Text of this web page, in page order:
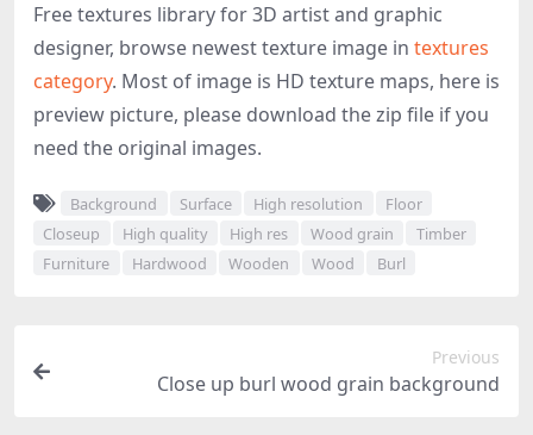
Free textures library for 3D artist and graphic
designer, browse newest texture image in textures
category. Most of image is HD texture maps, here is
preview picture, please download the zip file if you
need the original images.
Background Surface High resolution
Floor
Closeup
High quality High res Wood grain
Timber
Furniture
Hardwood Wooden Wood Burl
Previous
Close up burl wood grain background